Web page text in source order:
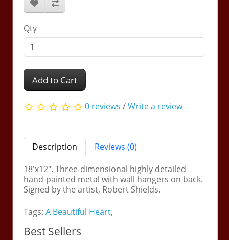
Qty
Add to Cart
0 reviews /Write a review
Description
Reviews (0)
18'x12". Three-dimensional highly detailed
hand-painted metal with wall hangers on back.
Signed by the artist, Robert Shields.
Tags:A Beautiful Heart,
Best Sellers